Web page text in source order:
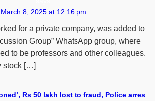
March 8, 2025 at 12:16 pm
for a private company, was added to
Group” WhatsApp group, where
to be professors and other colleagues.
stock […]
Rs 50 lakh lost to fraud, Police arres